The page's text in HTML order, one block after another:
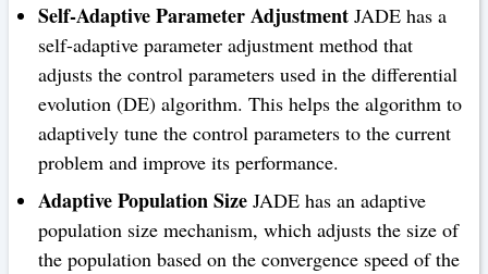
Self-Adaptive Parameter Adjustment JADE has a
self-adaptive parameter adjustment method that
adjusts the control parameters used in the differential
evolution (DE) algorithm. This helps the algorithm to
adaptively tune the control parameters to the current
problem and improve its performance.
Adaptive Population Size JADE has an adaptive
population size mechanism, which adjusts the size of
the population based on the convergence speed of the